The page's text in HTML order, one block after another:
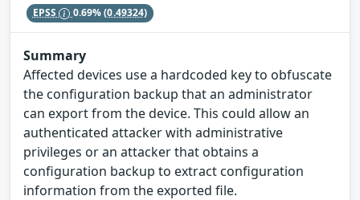
EPSS 0.69%(0.49324)
Summary
Affected devices use a hardcoded key to obfuscate
the configuration backup that an administrator
can export from the device. This could allow an
authenticated attacker with administrative
privileges or an attacker that obtains a
configuration backup to extract configuration
information from the exported file.